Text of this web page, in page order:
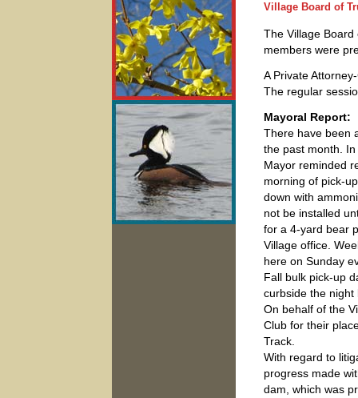
Village Board of
The Village
members were
A Private
The regular
Mayoral Report:
There have been
the past month.
Mayor reminded
morning of pick-
down with
not be installed
for a 4-yard bear
Village office.
here on Sunday
Fall bulk pick-up
curbside the night
On behalf of the
Club for their
Track.
With regard to
progress made
dam, which was